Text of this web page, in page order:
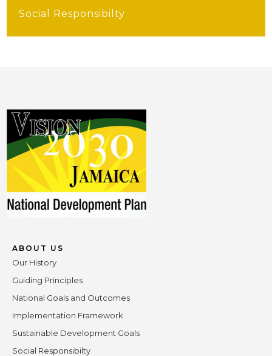
Social Responsibilty
ABOUT US
Our History
Guiding Principles
National Goals and Outcomes
Implementation Framework
Sustainable Development Goals
Social Responsibilty